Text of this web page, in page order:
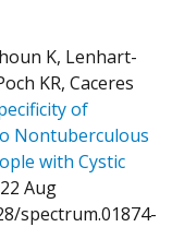
K, Lenhart-
KR, Caceres
of
Nontuberculous
with Cystic
Aug
spectrum.01874-